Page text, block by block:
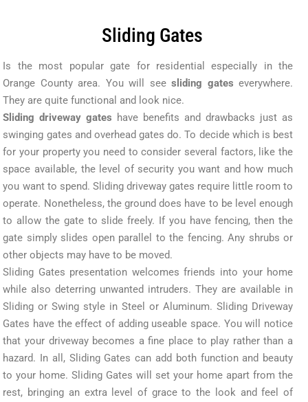
Sliding Gates
Is the most popular gate for residential especially in the
Orange County area. You will seesliding gates everywhere.
They are quite functional and look nice.
Sliding driveway gates have benefits and drawbacks just as
swinging gates and overhead gates do. To decide which is best
for your property you need to consider several factors, like the
space available, the level of security you want and how much
you want to spend. Sliding driveway gates require little room to
operate. Nonetheless, the ground does have to be level enough
to allow the gate to slide freely. If you have fencing, then the
gate simply slides open parallel to the fencing. Any shrubs or
other objects may have to be moved.
Sliding Gates presentation welcomes friends into your home
while also deterring unwanted intruders. They are available in
Sliding or Swing style in Steel or Aluminum. Sliding Driveway
Gates have the effect of adding useable space. You will notice
that your driveway becomes a fine place to play rather than a
hazard. In all, Sliding Gates can add both function and beauty
to your home. Sliding Gates will set your home apart from the
rest, bringing an extra level of grace to the look and feel of